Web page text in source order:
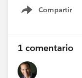
Compartir
Show menu
1 comentario